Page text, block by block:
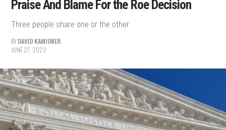
Praise And Blame For the Roe Decision
Three people share one or the other.
BYDAVID KAMIONER
JUNE 27, 2022